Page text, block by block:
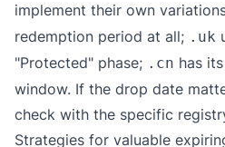
implement their own
redemption period at all; .uk
"Protected" phase; .cn has
window. If the drop date
check with the specific
Strategies for valuable